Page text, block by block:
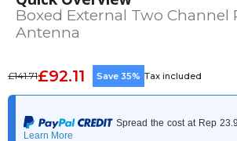
Boxed External Two Channel
Antenna
£141.71£92.11 Save 35% Tax included